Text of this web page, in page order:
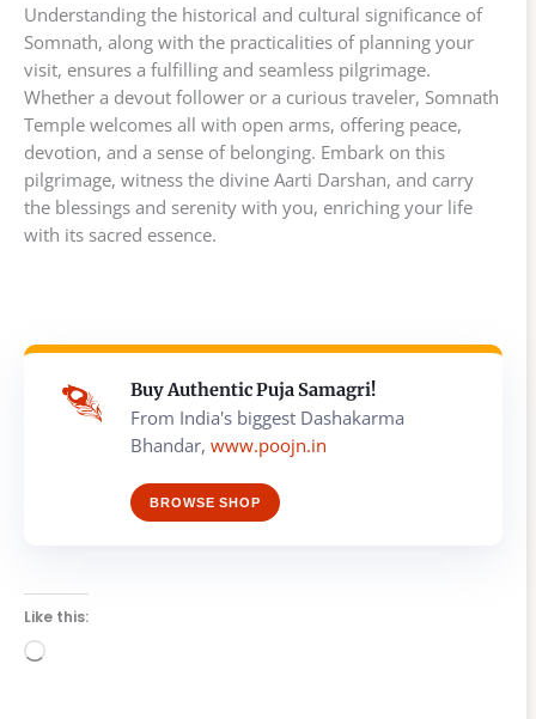
Understanding the historical and cultural significance of
Somnath, along with the practicalities of planning your
visit, ensures a fulfilling and seamless pilgrimage.
Whether a devout follower or a curious traveler, Somnath
Temple welcomes all with open arms, offering peace,
devotion, and a sense of belonging. Embark on this
pilgrimage, witness the divine Aarti Darshan, and carry
the blessings and serenity with you, enriching your life
with its sacred essence.
Buy Authentic Puja Samagri!
From India's biggest Dashakarma
Bhandar, www.poojn.in
BROWSE SHOP
Like this:
Loading…